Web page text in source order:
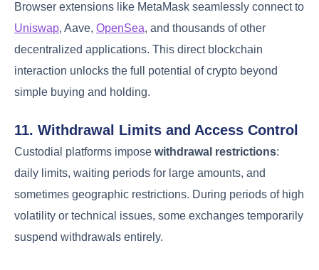
Browser extensions like MetaMask seamlessly connect to
Uniswap, Aave, OpenSea, and thousands of other
decentralized applications. This direct blockchain
interaction unlocks the full potential of crypto beyond
simple buying and holding.
11. Withdrawal Limits and Access Control
Custodial platforms impose withdrawal restrictions:
daily limits, waiting periods for large amounts, and
sometimes geographic restrictions. During periods of high
volatility or technical issues, some exchanges temporarily
suspend withdrawals entirely.